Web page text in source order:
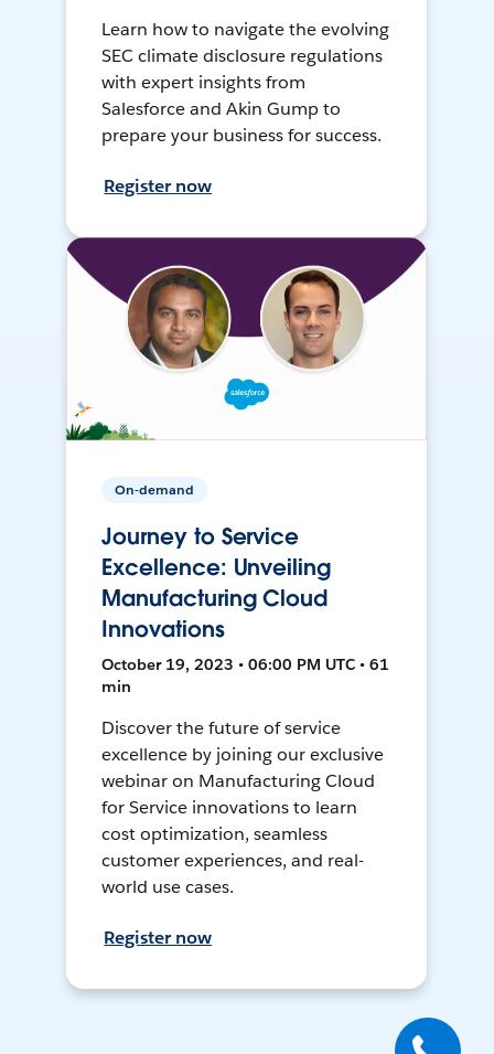
Learn how to navigate the evolving
SEC climate disclosure regulations
with expert insights from
Salesforce and Akin Gump to
prepare your business for success.
Register now
On-demand
Journey to Service
Excellence: Unveiling
Manufacturing Cloud
Innovations
October 19, 2023 • 06:00 PM UTC • 61
min
Discover the future of service
excellence by joining our exclusive
webinar on Manufacturing Cloud
for Service innovations to learn
cost optimization, seamless
customer experiences, and real-
world use cases.
Register now